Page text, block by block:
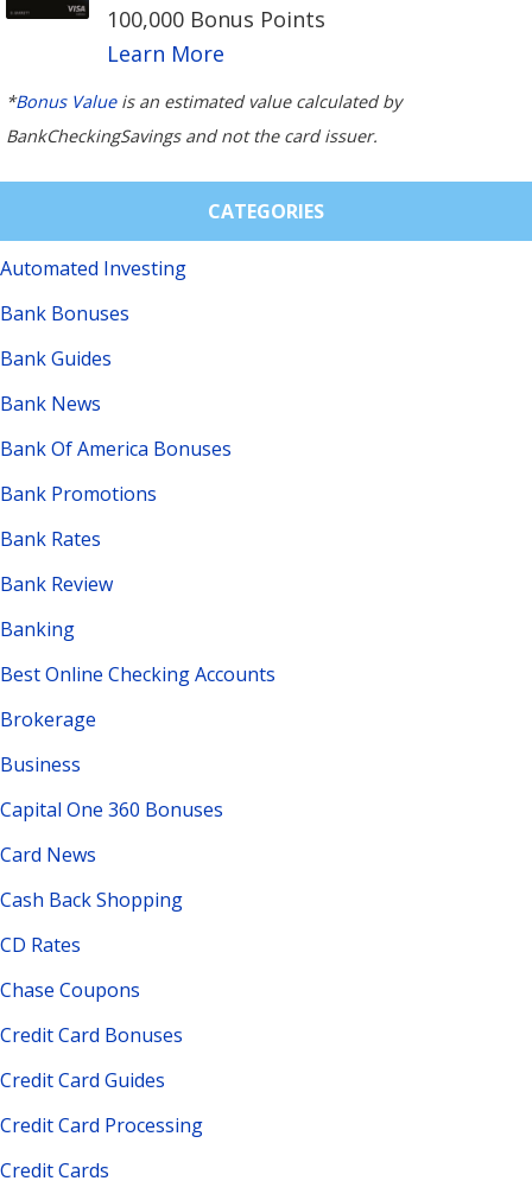
100,000 Bonus Points
Learn More
*Bonus Valueis an estimated value calculated by
BankCheckingSavings and not the card issuer.
CATEGORIES
Automated Investing
Bank Bonuses
Bank Guides
Bank News
Bank Of America Bonuses
Bank Promotions
Bank Rates
Bank Review
Banking
Best Online Checking Accounts
Brokerage
Business
Capital One 360 Bonuses
Card News
Cash Back Shopping
CD Rates
Chase Coupons
Credit Card Bonuses
Credit Card Guides
Credit Card Processing
Credit Cards